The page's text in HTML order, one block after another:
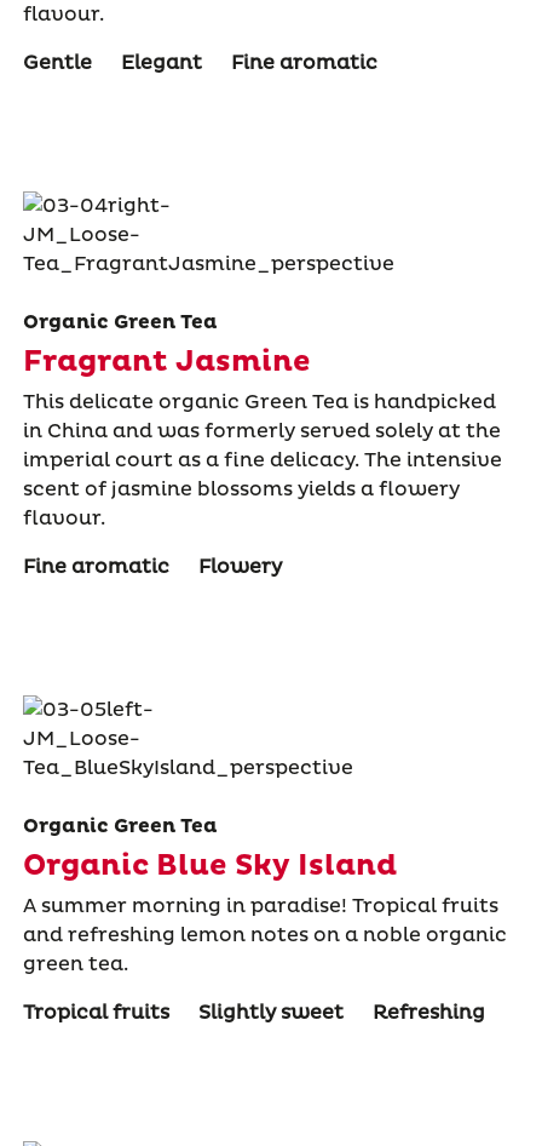
flavour.
Gentle
Elegant Fine aromatic
Organic Green Tea
Fragrant Jasmine
This delicate organic Green Tea is handpicked
in China and was formerly served solely at the
imperial court as a ﬁne delicacy. The intensive
scent of jasmine blossoms yields a ﬂowery
ﬂavour.
Fine aromatic
Flowery
Organic Green Tea
Organic Blue Sky Island
A summer morning in paradise! Tropical fruits
and refreshing lemon notes on a noble organic
green tea.
Tropical fruits
Slightly sweet Refreshing